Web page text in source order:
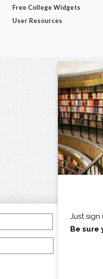
I am...
Free College Widgets
User Resources